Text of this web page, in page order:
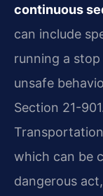
continuous
can include
running a
unsafe
Section 21-
which can be
dangerous